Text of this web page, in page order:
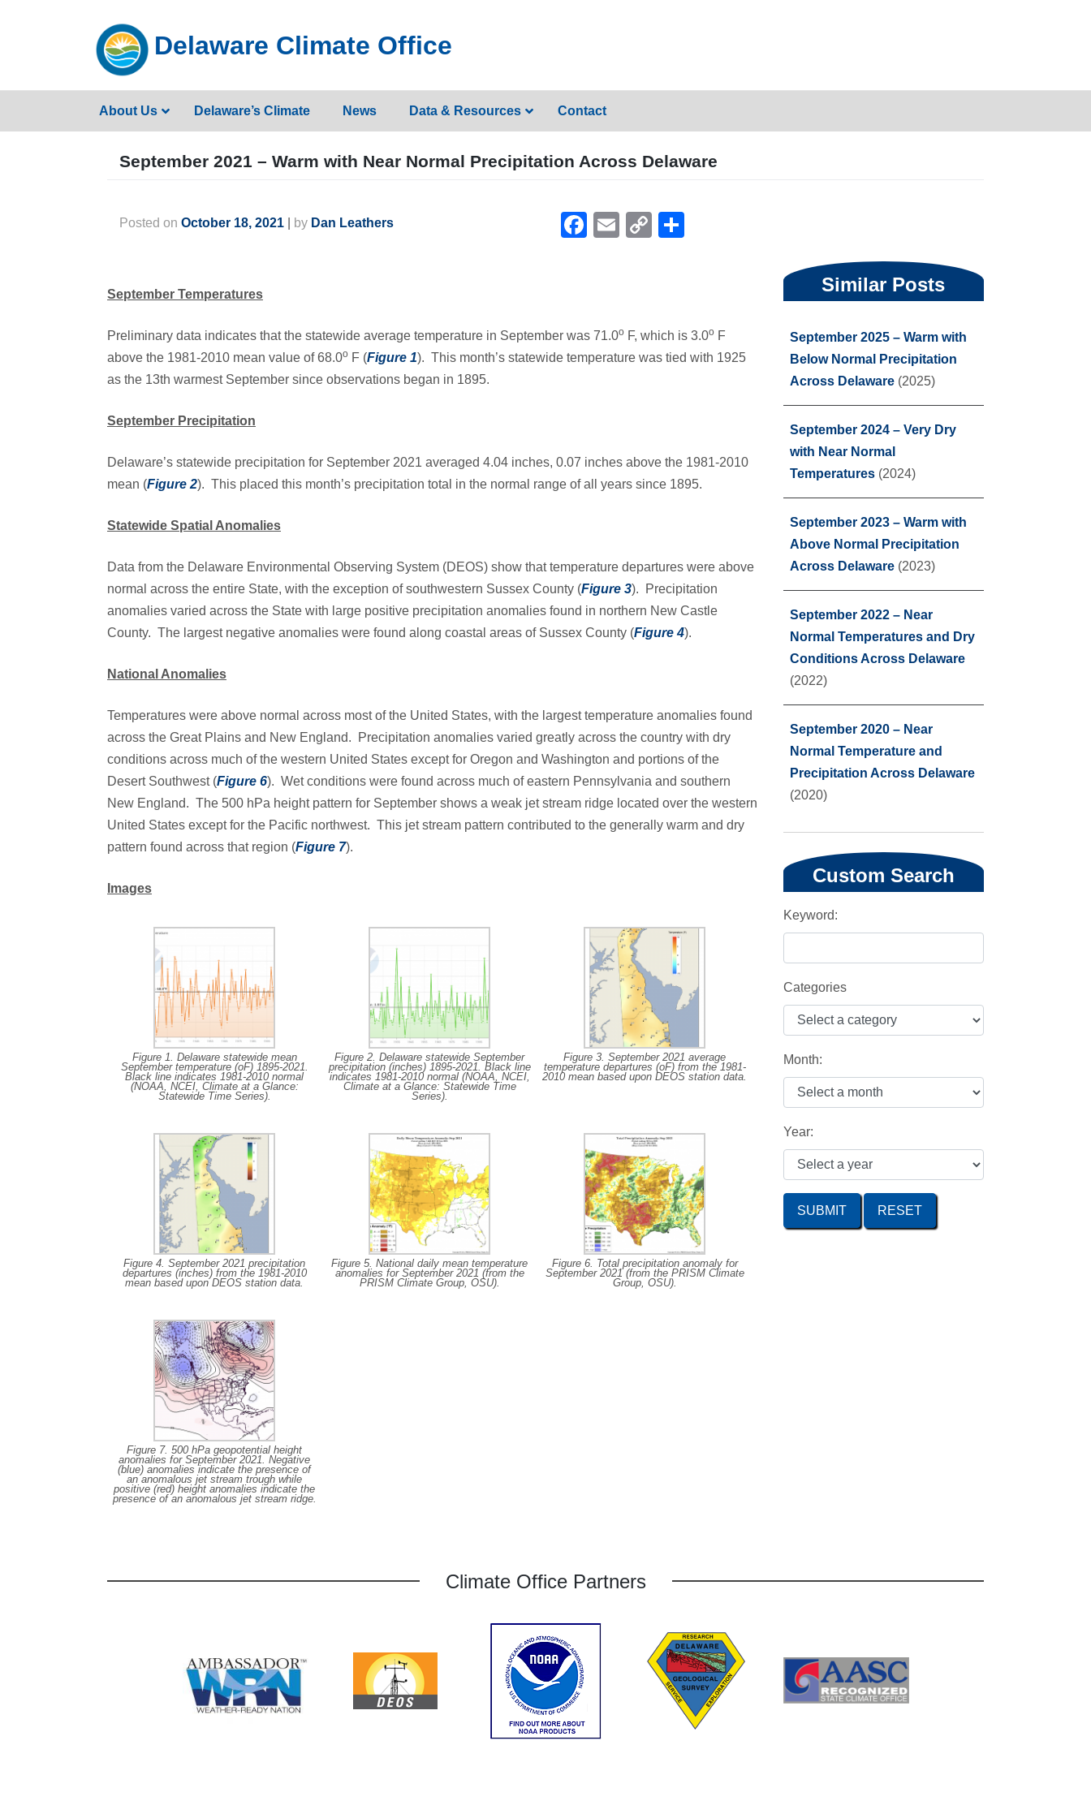
Delaware Climate Office
About Us Delaware’s Climate News Data & Resources Contact
September 2021 – Warm with Near Normal Precipitation Across Delaware
Posted on October 18, 2021 by Dan Leathers Facebook
EmailCopy
September Temperatures
Preliminary data indicates that the statewide average temperature in September was 71.0o F, which is 3.0o F
above the 1981-2010 mean value of 68.0o F (Figure 1). This month’s statewide temperature was tied with 1925
as the 13th warmest September since observations began in 1895.
September Precipitation
Delaware’s statewide precipitation for September 2021 averaged 4.04 inches, 0.07 inches above the 1981-2010
mean (Figure 2). This placed this month’s precipitation total in the normal range of all years since 1895.
Statewide Spatial Anomalies
Data from the Delaware Environmental Observing System (DEOS) show that temperature departures were above
normal across the entire State, with the exception of southwestern Sussex County (Figure 3). Precipitation
anomalies varied across the State with large positive precipitation anomalies found in northern New Castle
County. The largest negative anomalies were found along coastal areas of Sussex County (Figure 4).
National Anomalies
Temperatures were above normal across most of the United States, with the largest temperature anomalies found
across the Great Plains and New England. Precipitation anomalies varied greatly across the country with dry
conditions across much of the western United States except for Oregon and Washington and portions of the
Desert Southwest (Figure 6). Wet conditions were found across much of eastern Pennsylvania and southern
New England. The 500 hPa height pattern for September shows a weak jet stream ridge located over the western
United States except for the Pacific northwest. This jet stream pattern contributed to the generally warm and dry
pattern found across that region (Figure 7).
Images
Figure 1. Delaware statewide mean
September temperature (oF) 1895-2021.
Black line indicates 1981-2010 normal
(NOAA, NCEI, Climate at a Glance:
Statewide Time Series).
Figure 2. Delaware statewide September
precipitation (inches) 1895-2021. Black line
indicates 1981-2010 normal (NOAA, NCEI,
Climate at a Glance: Statewide Time
Series).
Figure 3. September 2021 average
temperature departures (oF) from the 1981-
2010 mean based upon DEOS station data.
Figure 4. September 2021 precipitation
departures (inches) from the 1981-2010
mean based upon DEOS station data.
Figure 5. National daily mean temperature
anomalies for September 2021 (from the
PRISM Climate Group, OSU).
Figure 6. Total precipitation anomaly for
September 2021 (from the PRISM Climate
Group, OSU).
Figure 7. 500 hPa geopotential height
anomalies for September 2021. Negative
(blue) anomalies indicate the presence of
an anomalous jet stream trough while
positive (red) height anomalies indicate the
presence of an anomalous jet stream ridge.
Similar Posts
September 2025 – Warm with
Below Normal Precipitation
Across Delaware(2025)
September 2024 – Very Dry
with Near Normal
Temperatures(2024)
September 2023 – Warm with
Above Normal Precipitation
Across Delaware(2023)
September 2022 – Near
Normal Temperatures and Dry
Conditions Across Delaware
(2022)
September 2020 – Near
Normal Temperature and
Precipitation Across Delaware
(2020)
Custom Search
Keyword:
Categories
Month:
Year:
SUBMIT
Climate Office Partners